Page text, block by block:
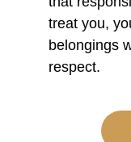
treat you,
belongings
respect.